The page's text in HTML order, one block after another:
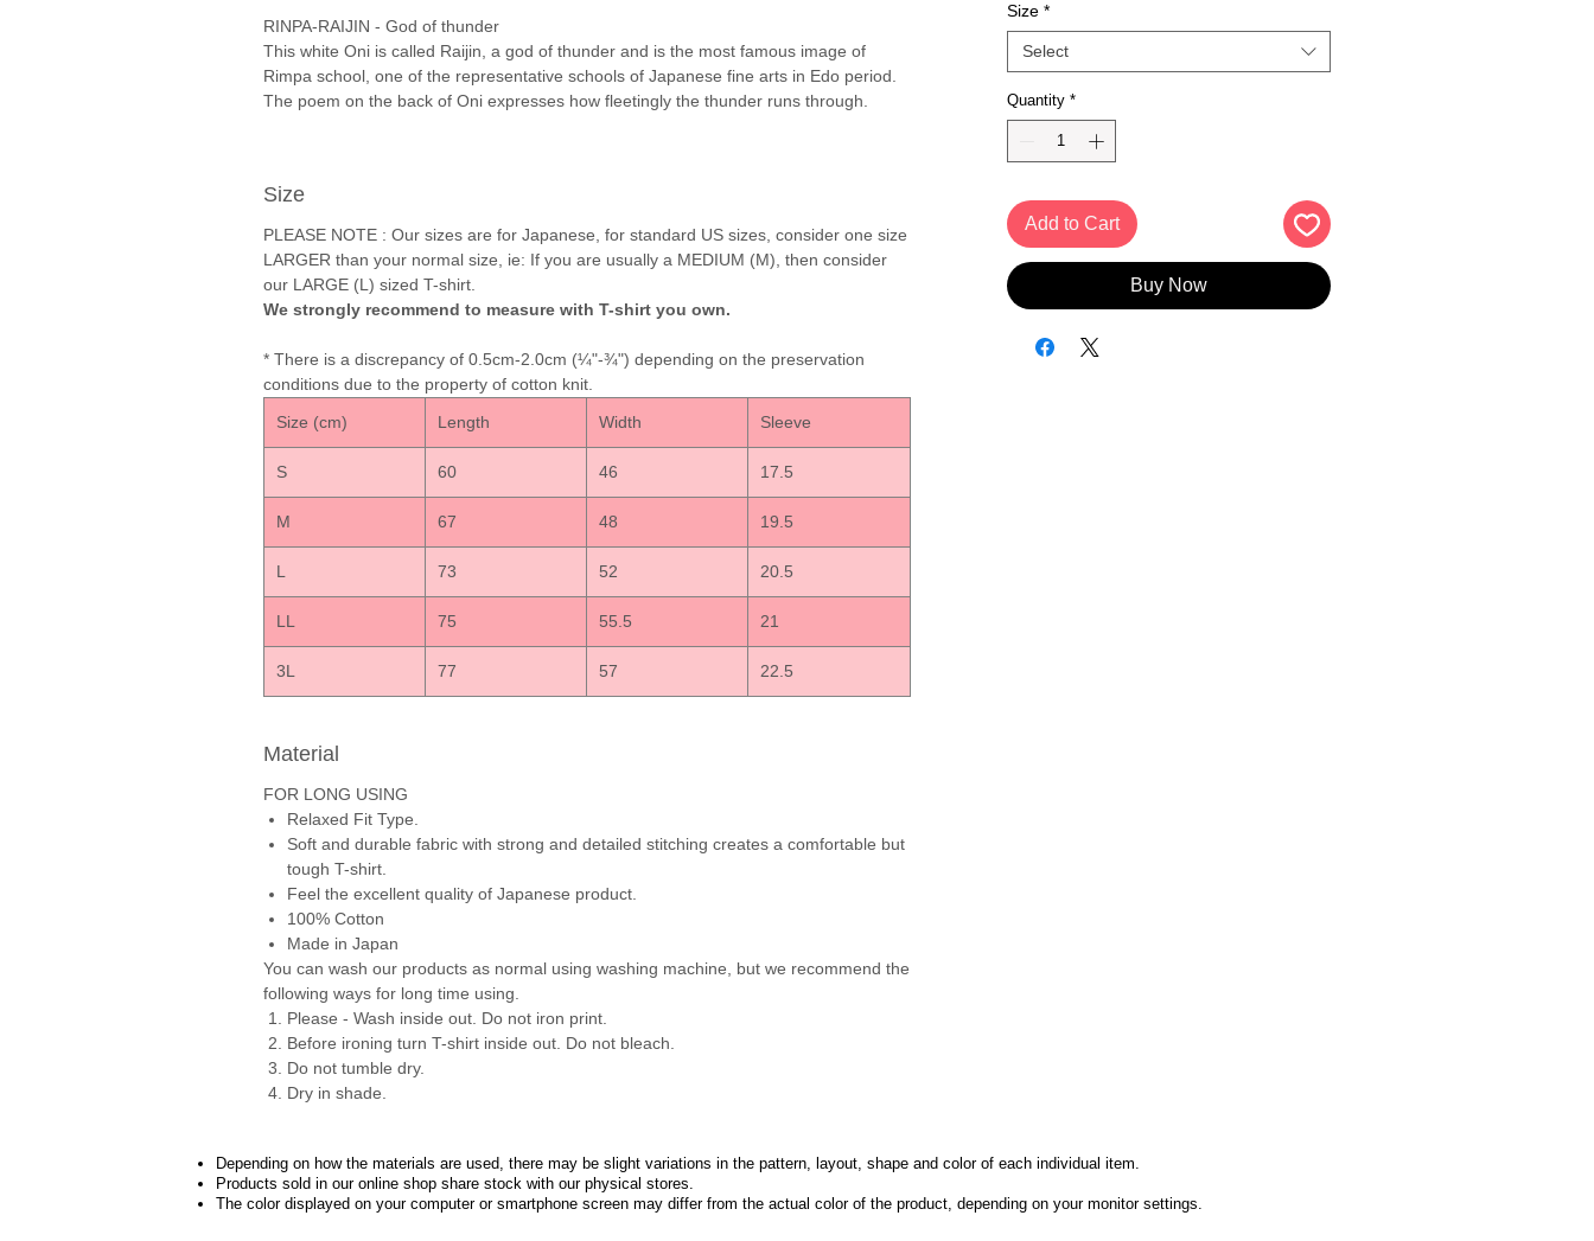
RINPA-RAIJIN - God of thunder
This white Oni is called Raijin, a god of thunder and is the most famous image of
Rimpa school, one of the representative schools of Japanese fine arts in Edo period.
The poem on the back of Oni expresses how fleetingly the thunder runs through.
Size
PLEASE NOTE : Our sizes are for Japanese, for standard US sizes, consider one size
LARGER than your normal size, ie: If you are usually a MEDIUM (M), then consider
our LARGE (L) sized T-shirt.
We strongly recommend to measure with T-shirt you own.
* There is a discrepancy of 0.5cm-2.0cm (¼"-¾") depending on the preservation
conditions due to the property of cotton knit.
Size (cm)
Length Width Sleeve
S 60 46 17.5
M 67 48 19.5
L 73 52 20.5
LL 75 55.5 21
3L 77 57 22.5
Material
FOR LONG USING
Relaxed Fit Type.
Soft and durable fabric with strong and detailed stitching creates a comfortable but
tough T-shirt.
Feel the excellent quality of Japanese product.
100% Cotton
Made in Japan
You can wash our products as normal using washing machine, but we recommend the
following ways for long time using.
Please - Wash inside out. Do not iron print.
Before ironing turn T-shirt inside out. Do not bleach.
Do not tumble dry.
Dry in shade.
Size *
Select
Quantity *
Add to Cart
Buy Now
Depending on how the materials are used, there may be slight variations in the pattern, layout, shape and color of each individual item.
Products sold in our online shop share stock with our physical stores.
The color displayed on your computer or smartphone screen may differ from the actual color of the product, depending on your monitor settings.